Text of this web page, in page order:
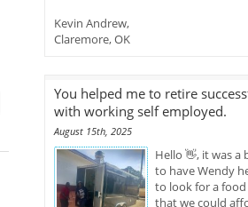
Kevin Andrew,
Claremore, OK
You helped me to retire
with working self employed.
August 15th, 2025
Hello 👋, it was a
to have Wendy
to look for a
that we could